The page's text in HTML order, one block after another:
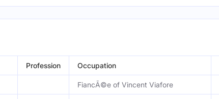
Profession Occupation
FiancÃ©e of Vincent Viafore